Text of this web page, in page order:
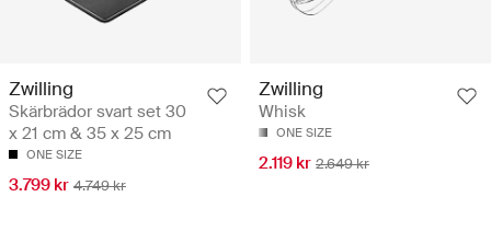
Zwilling
Skärbrädor svart set 30
x 21 cm & 35 x 25 cm
ONE SIZE
3.799 kr 4.749 kr
Zwilling
Whisk
ONE SIZE
2.119 kr 2.649 kr